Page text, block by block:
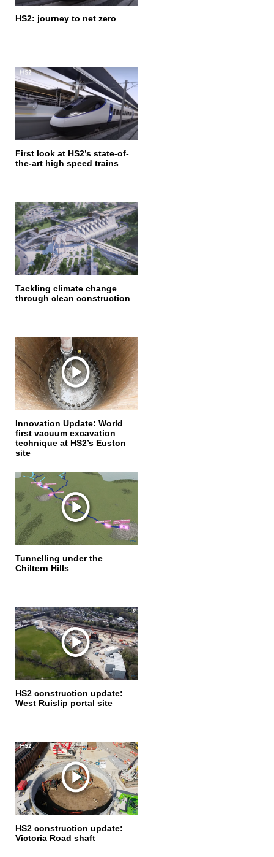
HS2: journey to net zero
First look at HS2’s state-of-
the-art high speed trains
Tackling climate change
through clean construction
Innovation Update: World
first vacuum excavation
technique at HS2’s Euston
site
Tunnelling under the
Chiltern Hills
HS2 construction update:
West Ruislip portal site
HS2 construction update:
Victoria Road shaft